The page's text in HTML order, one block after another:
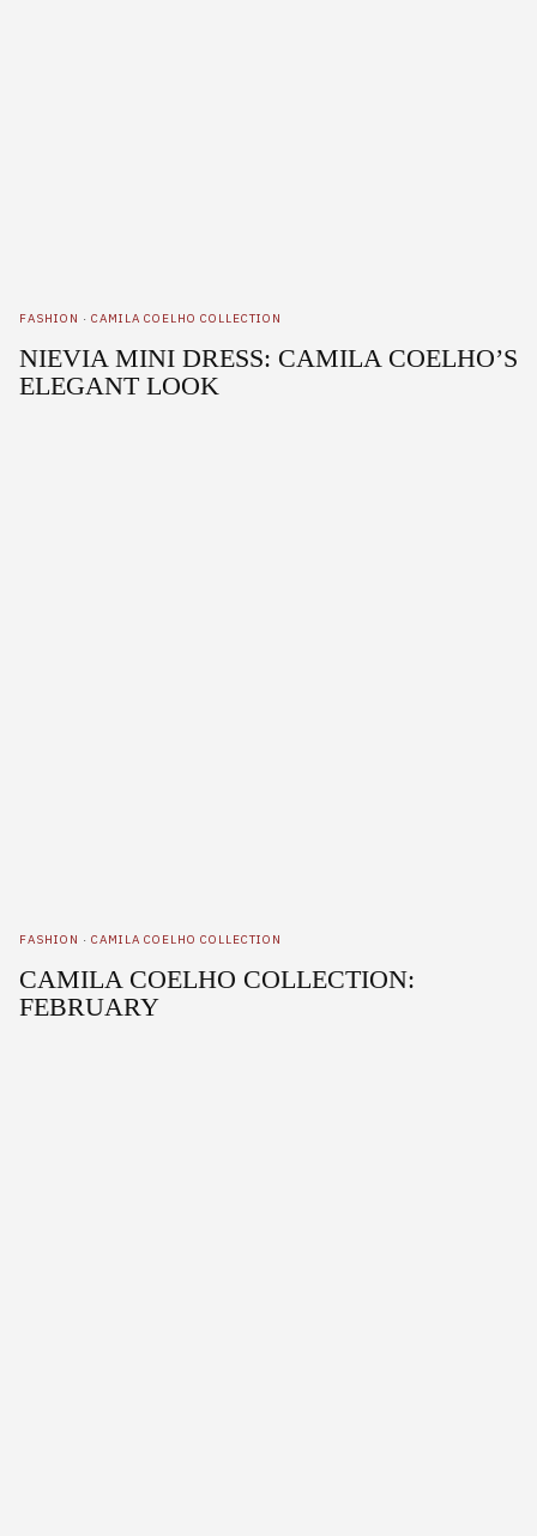
FASHION · CAMILA COELHO COLLECTION
NIEVIA MINI DRESS: CAMILA COELHO’S
ELEGANT LOOK
FASHION · CAMILA COELHO COLLECTION
CAMILA COELHO COLLECTION:
FEBRUARY